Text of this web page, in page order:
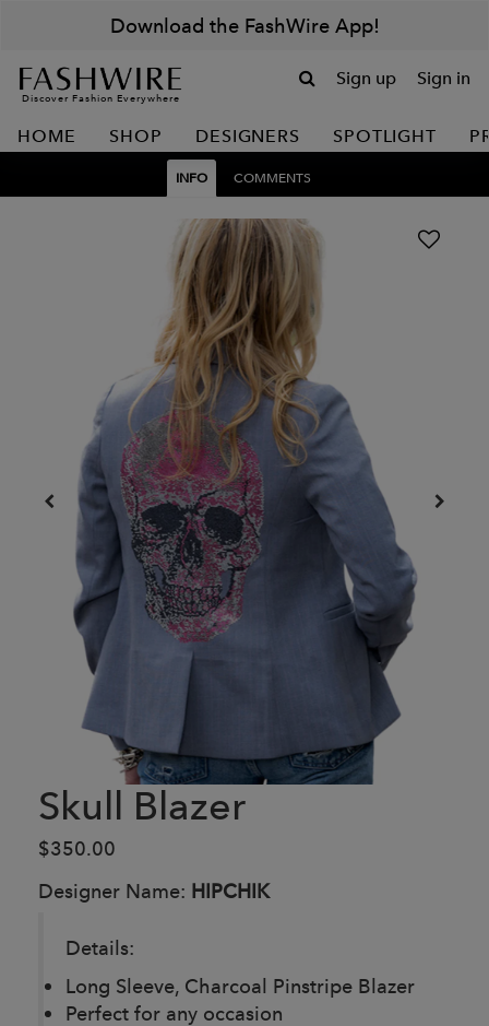
Download the FashWire App!
Discover Fashion Everywhere
Sign up Sign in
HOME SHOP DESIGNERS SPOTLIGHT
INFO COMMENTS
Skull Blazer
$350.00
Designer Name: HIPCHIK
Details:
Long Sleeve, Charcoal Pinstripe Blazer
Perfect for any occasion